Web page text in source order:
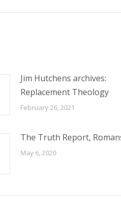
Jim Hutchens archives:
Replacement Theology
February 26, 2021
The Truth Report,
May 6, 2020